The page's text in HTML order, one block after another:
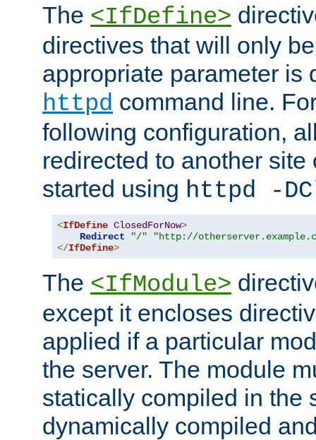
The <IfDefine>
directives that will only
appropriate parameter is
httpd command line.
following configuration,
redirected to another
started using httpd -
<IfDefine ClosedForNow>
Redirect
"/"
"http://
</IfDefine>
The <IfModule>
except it encloses
applied if a particular
the server. The module
statically compiled in the
dynamically compiled